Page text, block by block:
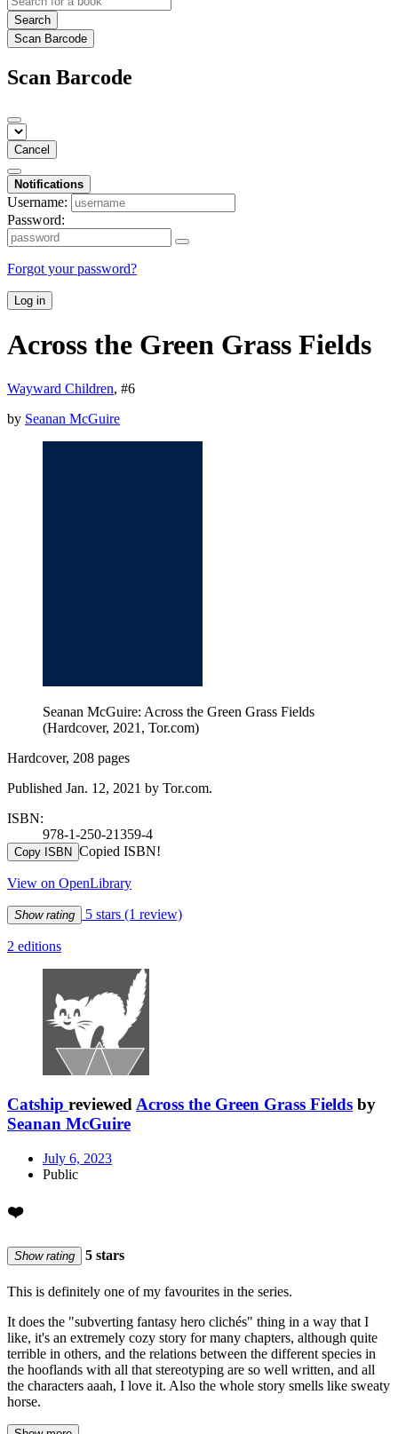
Search
Scan Barcode
Scan Barcode
Cancel
Notifications
Username:
Password:
Forgot your password?
Log in
Across the Green Grass Fields
Wayward Children, #6
by Seanan McGuire
Seanan McGuire: Across the Green Grass Fields
(Hardcover, 2021, Tor.com)
Hardcover, 208 pages
Published Jan. 12, 2021 by Tor.com.
ISBN:
978-1-250-21359-4
Copy ISBN Copied ISBN!
View on OpenLibrary
Show rating 5 stars (1 review)
2 editions
Catship reviewedAcross the Green Grass Fields by
Seanan McGuire
July 6, 2023
Public
❤️
Show rating 5 stars
This is definitely one of my favourites in the series.
It does the "subverting fantasy hero clichés" thing in a way that I
like, it's an extremely cozy story for many chapters, although quite
terrible in others, and the relations between the different species in
the hooflands with all that stereotyping are so well written, and all
the characters aaah, I love it. Also the whole story smells like sweaty
horse.